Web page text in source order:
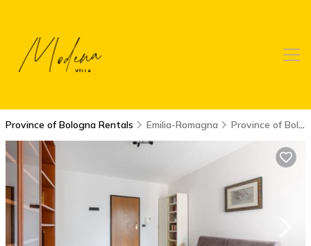
Province of Bologna Rentals Emilia-Romagna Province of Bologna